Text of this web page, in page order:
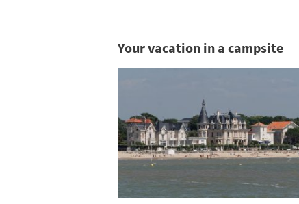
Your vacation in a campsite